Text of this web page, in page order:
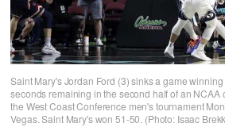
Saint Mary's Jordan Ford (3) sinks a game
seconds remaining in the second half of an NCAA
the West Coast Conference men's tournament
Vegas. Saint Mary's won 51-50. (Photo: Isaac